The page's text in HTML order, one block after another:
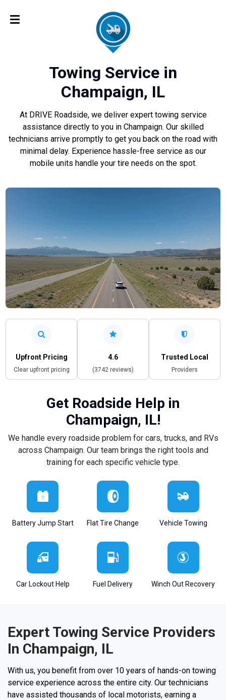
Towing Service in
Champaign, IL
At DRIVE Roadside, we deliver expert towing service
assistance directly to you in Champaign. Our skilled
technicians arrive promptly to get you back on the road with
minimal delay. Experience hassle-free service as our
mobile units handle your tire needs on the spot.
Upfront Pricing
Clear upfront pricing
4.6
(3742 reviews)
Trusted Local
Providers
Get Roadside Help in
Champaign, IL!
We handle every roadside problem for cars, trucks, and RVs
across Champaign. Our team brings the right tools and
training for each specific vehicle type.
Battery Jump Start Flat Tire Change Vehicle Towing
Car Lockout Help Fuel Delivery Winch Out Recovery
Expert Towing Service Providers
In Champaign, IL
With us, you benefit from over 10 years of hands-on towing
service experience across the entire city. Our technicians
have assisted thousands of local motorists, earning a